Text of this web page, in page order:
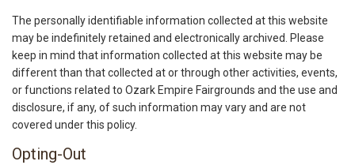
The personally identifiable information collected at this website
may be indefinitely retained and electronically archived. Please
keep in mind that information collected at this website may be
different than that collected at or through other activities, events,
or functions related to Ozark Empire Fairgrounds and the use and
disclosure, if any, of such information may vary and are not
covered under this policy.
Opting-Out